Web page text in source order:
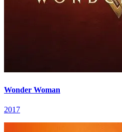
Wonder Woman
2017